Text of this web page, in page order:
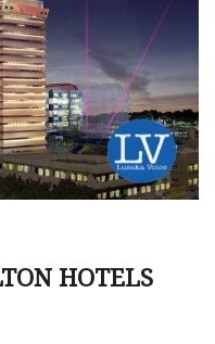
HOTELS